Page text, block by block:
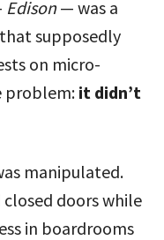
Edison— was a
supposedly
on micro-
problem: it didn’t
manipulated.
doors while
in boardrooms